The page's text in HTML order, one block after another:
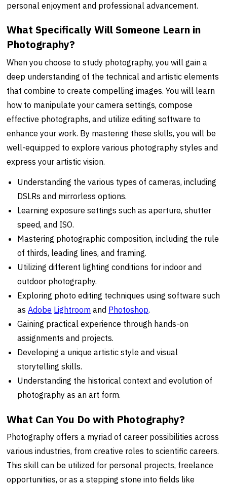
personal enjoyment and professional advancement.
What Specifically Will Someone Learn in
Photography?
When you choose to study photography, you will gain a
deep understanding of the technical and artistic elements
that combine to create compelling images. You will learn
how to manipulate your camera settings, compose
effective photographs, and utilize editing software to
enhance your work. By mastering these skills, you will be
well-equipped to explore various photography styles and
express your artistic vision.
Understanding the various types of cameras, including
DSLRs and mirrorless options.
Learning exposure settings such as aperture, shutter
speed, and ISO.
Mastering photographic composition, including the rule
of thirds, leading lines, and framing.
Utilizing different lighting conditions for indoor and
outdoor photography.
Exploring photo editing techniques using software such
asAdobe Lightroom and Photoshop.
Gaining practical experience through hands-on
assignments and projects.
Developing a unique artistic style and visual
storytelling skills.
Understanding the historical context and evolution of
photography as an art form.
What Can You Do with Photography?
Photography offers a myriad of career possibilities across
various industries, from creative roles to scientific careers.
This skill can be utilized for personal projects, freelance
opportunities, or as a stepping stone into fields like